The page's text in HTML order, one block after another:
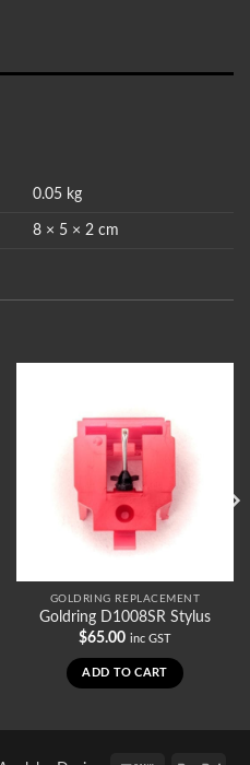
0.05 kg
8 × 5 × 2 cm
GOLDRING REPLACEMENT
Goldring D1008SR Stylus
$65.00 inc GST
ADD TO CART